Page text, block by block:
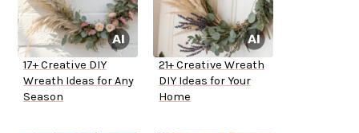
17+ Creative DIY
Wreath Ideas for Any
Season
21+ Creative Wreath
DIY Ideas for Your
Home